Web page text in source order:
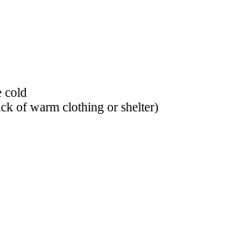
cold
of warm clothing or shelter)